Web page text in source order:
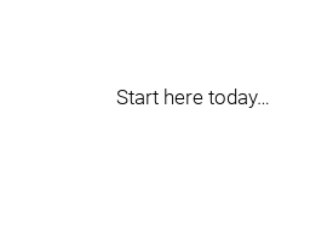
Start here today…